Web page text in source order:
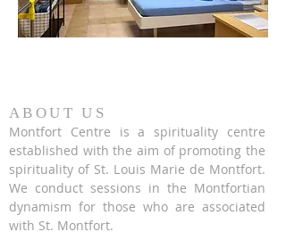
ABOUT US
Montfort Centre is a spirituality centre
established with the aim of promoting the
spirituality of St. Louis Marie de Montfort.
We conduct sessions in the Montfortian
dynamism for those who are associated
with St. Montfort.